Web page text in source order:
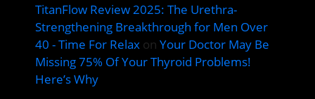
TitanFlow Review 2025: The Urethra-
Strengthening Breakthrough for Men Over
40 - Time For Relax on Your Doctor May Be
Missing 75% Of Your Thyroid Problems!
Here’s Why